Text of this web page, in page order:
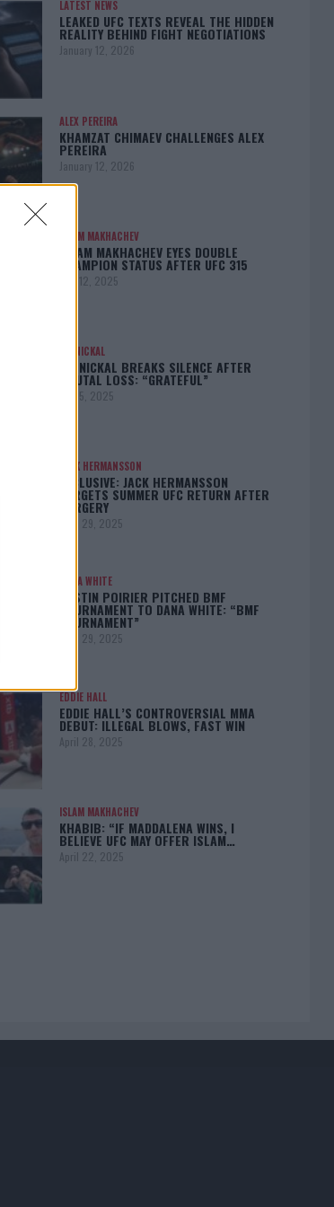
LATEST NEWS
LEAKED UFC TEXTS REVEAL THE HIDDEN
REALITY BEHIND FIGHT NEGOTIATIONS
January 12, 2026
ALEX PEREIRA
KHAMZAT CHIMAEV CHALLENGES ALEX
PEREIRA
January 12, 2026
ISLAM MAKHACHEV
ISLAM MAKHACHEV EYES DOUBLE
CHAMPION STATUS AFTER UFC 315
May 12, 2025
BO NICKAL
BO NICKAL BREAKS SILENCE AFTER
BRUTAL LOSS: “GRATEFUL”
May 5, 2025
JACK HERMANSSON
EXCLUSIVE: JACK HERMANSSON
TARGETS SUMMER UFC RETURN AFTER
SURGERY
April 29, 2025
DANA WHITE
DUSTIN POIRIER PITCHED BMF
TOURNAMENT TO DANA WHITE: “BMF
TOURNAMENT”
April 29, 2025
EDDIE HALL
EDDIE HALL’S CONTROVERSIAL MMA
DEBUT: ILLEGAL BLOWS, FAST WIN
April 28, 2025
ISLAM MAKHACHEV
KHABIB: “IF MADDALENA WINS, I
BELIEVE UFC MAY OFFER ISLAM…
April 22, 2025